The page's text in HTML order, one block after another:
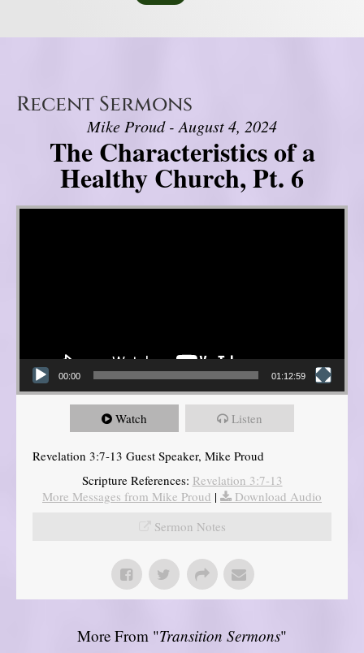
Recent Sermons
Mike Proud - August 4, 2024
The Characteristics of a
Healthy Church, Pt. 6
Video Player
00:00 01:12:59
Watch Listen
Revelation 3:7-13 Guest Speaker, Mike Proud
Scripture References: Revelation 3:7-13
More Messages from Mike Proud |
Download Audio
Sermon Notes
More From "Transition Sermons"